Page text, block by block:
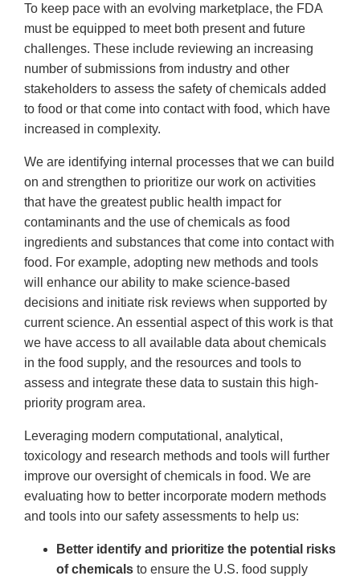
To keep pace with an evolving marketplace, the FDA
must be equipped to meet both present and future
challenges. These include reviewing an increasing
number of submissions from industry and other
stakeholders to assess the safety of chemicals added
to food or that come into contact with food, which have
increased in complexity.
We are identifying internal processes that we can build
on and strengthen to prioritize our work on activities
that have the greatest public health impact for
contaminants and the use of chemicals as food
ingredients and substances that come into contact with
food. For example, adopting new methods and tools
will enhance our ability to make science-based
decisions and initiate risk reviews when supported by
current science. An essential aspect of this work is that
we have access to all available data about chemicals
in the food supply, and the resources and tools to
assess and integrate these data to sustain this high-
priority program area.
Leveraging modern computational, analytical,
toxicology and research methods and tools will further
improve our oversight of chemicals in food. We are
evaluating how to better incorporate modern methods
and tools into our safety assessments to help us:
Better identify and prioritize the potential risks
of chemicals to ensure the U.S. food supply